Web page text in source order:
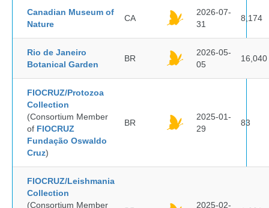
Canadian Museum of
Nature
CA
2026-07-
31
8,174
Rio de Janeiro
Botanical Garden
BR
2026-05-
05
16,040
FIOCRUZ/Protozoa
Collection
(Consortium Member
of FIOCRUZ
Fundação Oswaldo
Cruz)
BR
2025-01-
29
83
FIOCRUZ/Leishmania
Collection
(Consortium Member
2025-02-